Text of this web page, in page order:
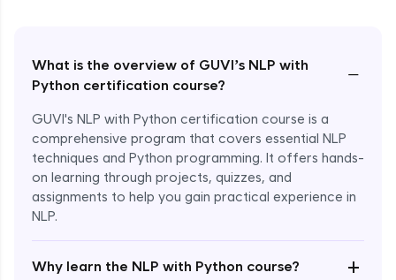
What is the overview of GUVI’s NLP with
Python certification course?
−
GUVI's NLP with Python certification course is a
comprehensive program that covers essential NLP
techniques and Python programming. It offers hands-
on learning through projects, quizzes, and
assignments to help you gain practical experience in
NLP.
Why learn the NLP with Python course? +